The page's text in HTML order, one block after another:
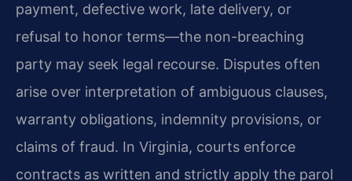
payment, defective work, late delivery, or
refusal to honor terms—the non-breaching
party may seek legal recourse. Disputes often
arise over interpretation of ambiguous clauses,
warranty obligations, indemnity provisions, or
claims of fraud. In Virginia, courts enforce
contracts as written and strictly apply the parol